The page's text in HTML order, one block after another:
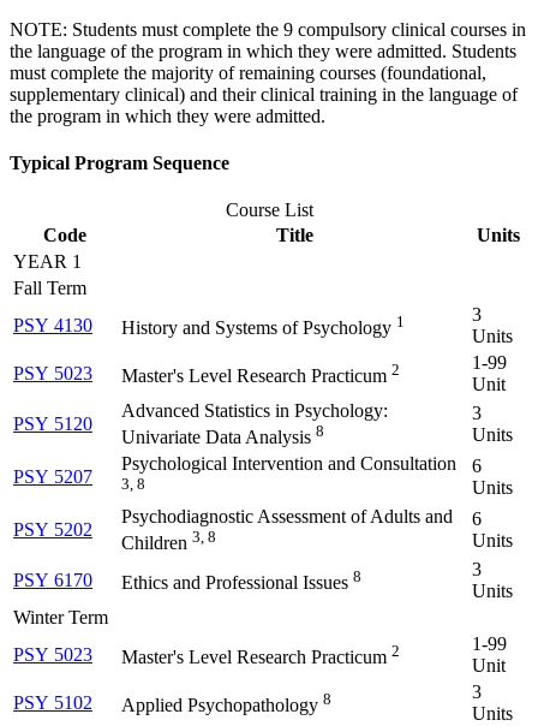
NOTE: Students must complete the 9 compulsory clinical courses in
the language of the program in which they were admitted. Students
must complete the majority of remaining courses (foundational,
supplementary clinical) and their clinical training in the language of
the program in which they were admitted.
Typical Program Sequence
Course List
Code
Title
Units
YEAR 1
Fall Term
PSY 4130
History and Systems of Psychology 1
3
Units
PSY 5023
Master's Level Research Practicum 2
1-99
Unit
PSY 5120
Advanced Statistics in Psychology:
Univariate Data Analysis 8
3
Units
PSY 5207
Psychological Intervention and Consultation
3, 8
6
Units
PSY 5202
Psychodiagnostic Assessment of Adults and
Children 3, 8
6
Units
PSY 6170
Ethics and Professional Issues 8
3
Units
Winter Term
PSY 5023
Master's Level Research Practicum 2
1-99
Unit
PSY 5102
Applied Psychopathology 8
3
Units